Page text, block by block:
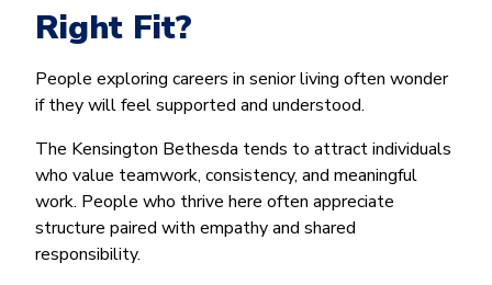
Right Fit?
People exploring careers in senior living often wonder
if they will feel supported and understood.
The Kensington Bethesda tends to attract individuals
who value teamwork, consistency, and meaningful
work. People who thrive here often appreciate
structure paired with empathy and shared
responsibility.